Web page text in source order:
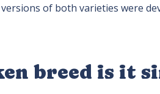
of both varieties were
breed is it